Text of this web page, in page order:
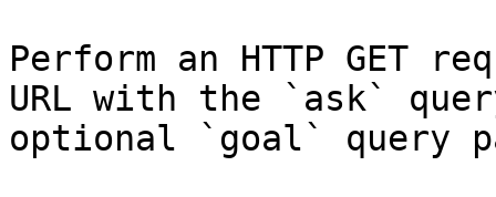
Perform an HTTP GET
URL with the `ask`
optional `goal` query